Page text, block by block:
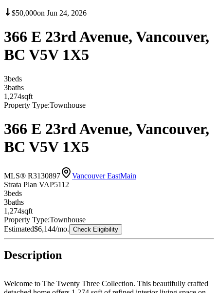
$50,000on Jun 24, 2026
366 E 23rd Avenue, Vancouver,
BC V5V 1X5
3beds
3baths
1,274sqft
Property Type:Townhouse
366 E 23rd Avenue, Vancouver,
BC V5V 1X5
MLS® R3130897 Vancouver EastMain
Strata Plan VAP5112
3beds
3baths
1,274sqft
Property Type:Townhouse
Estimated$6,144/mo. Check Eligibility
Description
Welcome to The Twenty Three Collection. This beautifully crafted